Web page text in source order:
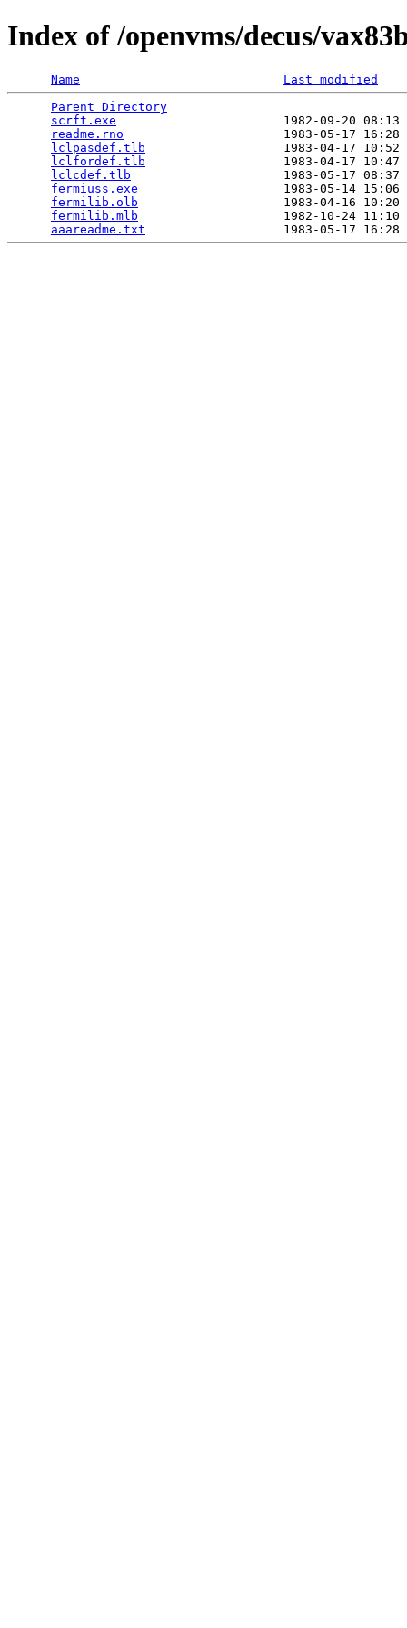
Index of /openvms/decus/
Name
Last modified
Parent Directory
scrft.exe
1982-09-20
readme.rno
1983-05-17
lclpasdef.tlb
1983-04-17
lclfordef.tlb
1983-04-17
lclcdef.tlb
1983-05-17
fermiuss.exe
1983-05-14
fermilib.olb
1983-04-16
fermilib.mlb
1982-10-24
aaareadme.txt